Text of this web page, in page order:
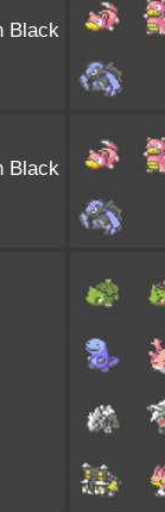
Black
Black